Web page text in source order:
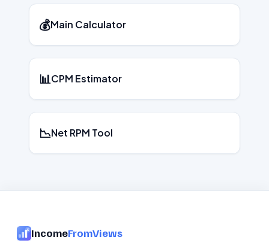
💰Main Calculator
📊CPM Estimator
📉Net RPM Tool
IncomeFromViews